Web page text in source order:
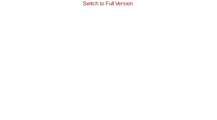
Switch to Full Version